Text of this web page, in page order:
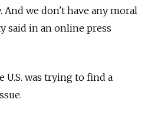
And we don't have any moral
said in an online press
U.S. was trying to find a